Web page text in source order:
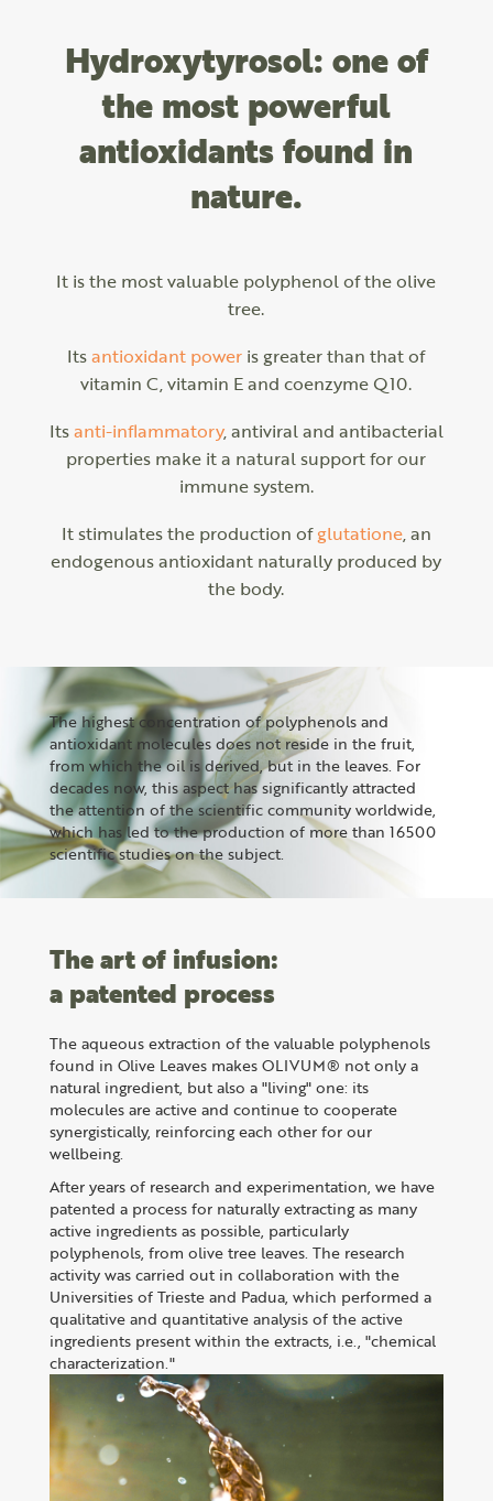
Hydroxytyrosol: one of
the most powerful
antioxidants found in
nature.
It is the most valuable polyphenol of the olive
tree.
Itsantioxidant power is greater than that of
vitamin C, vitamin E and coenzyme Q10.
Itsanti-inflammatory, antiviral and antibacterial
properties make it a natural support for our
immune system.
It stimulates the production ofglutatione, an
endogenous antioxidant naturally produced by
the body.
The highest concentration of polyphenols and
antioxidant molecules does not reside in the fruit,
from which the oil is derived, but in the leaves. For
decades now, this aspect has significantly attracted
the attention of the scientific community worldwide,
which has led to the production of more than 16500
scientific studies on the subject.
The art of infusion:
a patented process
The aqueous extraction of the valuable polyphenols
found in Olive Leaves makes OLIVUM® not only a
natural ingredient, but also a "living" one: its
molecules are active and continue to cooperate
synergistically, reinforcing each other for our
wellbeing.
After years of research and experimentation, we have
patented a process for naturally extracting as many
active ingredients as possible, particularly
polyphenols, from olive tree leaves. The research
activity was carried out in collaboration with the
Universities of Trieste and Padua, which performed a
qualitative and quantitative analysis of the active
ingredients present within the extracts, i.e., "chemical
characterization."